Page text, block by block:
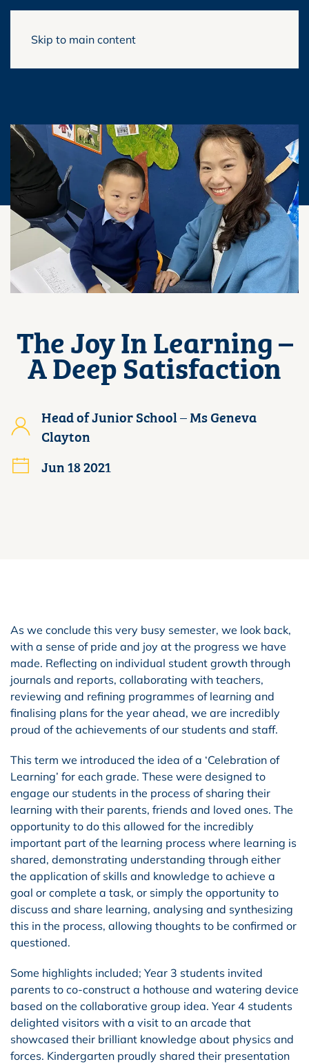
Skip to main content
The Joy In Learning –
A Deep Satisfaction
Head of Junior School – Ms Geneva
Clayton
Jun 18 2021
As we conclude this very busy semester, we look back,
with a sense of pride and joy at the progress we have
made. Reflecting on individual student growth through
journals and reports, collaborating with teachers,
reviewing and refining programmes of learning and
finalising plans for the year ahead, we are incredibly
proud of the achievements of our students and staff.
This term we introduced the idea of a ‘Celebration of
Learning’ for each grade. These were designed to
engage our students in the process of sharing their
learning with their parents, friends and loved ones. The
opportunity to do this allowed for the incredibly
important part of the learning process where learning is
shared, demonstrating understanding through either
the application of skills and knowledge to achieve a
goal or complete a task, or simply the opportunity to
discuss and share learning, analysing and synthesizing
this in the process, allowing thoughts to be confirmed or
questioned.
Some highlights included; Year 3 students invited
parents to co-construct a hothouse and watering device
based on the collaborative group idea. Year 4 students
delighted visitors with a visit to an arcade that
showcased their brilliant knowledge about physics and
forces. Kindergarten proudly shared their presentation